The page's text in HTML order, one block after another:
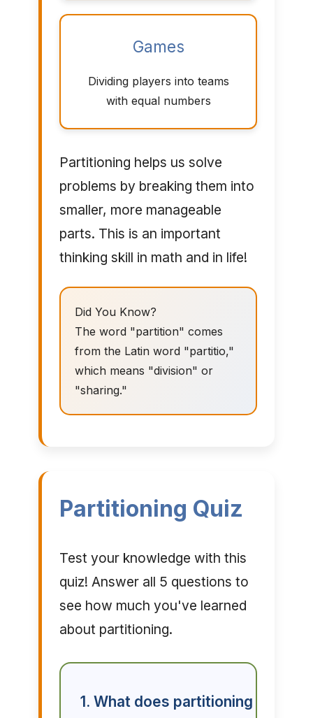
Games
Dividing players into teams
with equal numbers
Partitioning helps us solve
problems by breaking them into
smaller, more manageable
parts. This is an important
thinking skill in math and in life!
Did You Know?
The word "partition" comes
from the Latin word "partitio,"
which means "division" or
"sharing."
Partitioning Quiz
Test your knowledge with this
quiz! Answer all 5 questions to
see how much you've learned
about partitioning.
1. What does partitioning